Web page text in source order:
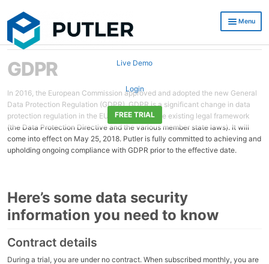
Menu
eCommerce Reporting, Real time Reports and Growth Insights
Putler Reviews
Developers / API
Live Demo
Login
FREE TRIAL
GDPR
In 2016, the European Commission approved and adopted the new General
Data Protection Regulation (GDPR). GDPR is a significant change in data
protection regulation in the EU and replaces the existing legal framework
(the Data Protection Directive and the various member state laws). It will
come into effect on May 25, 2018. Putler is fully committed to achieving and
upholding ongoing compliance with GDPR prior to the effective date.
Here’s some data security
information you need to know
Contract details
During a trial, you are under no contract. When subscribed monthly, you are